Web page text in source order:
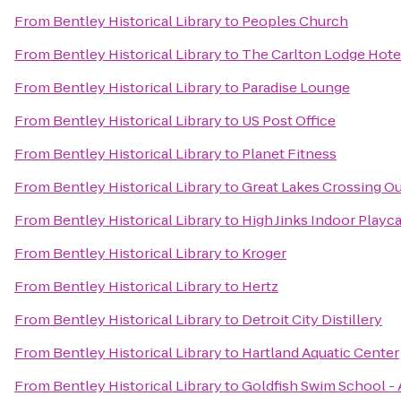
From Bentley Historical Libraryto Peoples Church
From Bentley Historical Libraryto The Carlton Lodge
From Bentley Historical Libraryto Paradise Lounge
From Bentley Historical Libraryto US Post Office
From Bentley Historical Libraryto Planet Fitness
From Bentley Historical LibrarytoGreat Lakes Crossing
From Bentley Historical Libraryto High Jinks Indoor
From Bentley Historical Libraryto Kroger
From Bentley Historical Libraryto Hertz
From Bentley Historical Libraryto Detroit City Distillery
From Bentley Historical Libraryto Hartland Aquatic Center
From Bentley Historical LibrarytoGoldfish Swim School -